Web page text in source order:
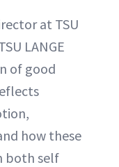
at TSU
LANGE
of good
how these
both self